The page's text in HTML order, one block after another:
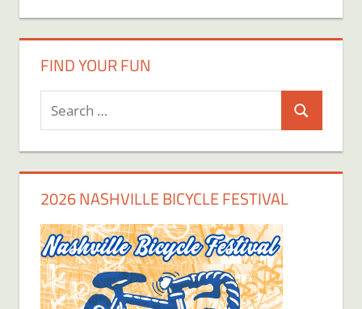
FIND YOUR FUN
Search
for:
Search
2026 NASHVILLE BICYCLE FESTIVAL